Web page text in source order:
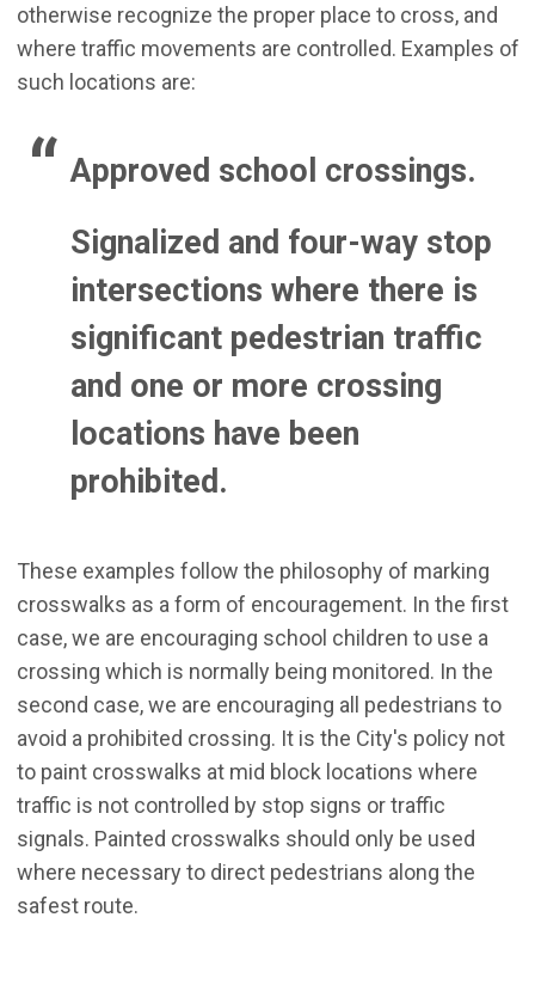
otherwise recognize the proper place to cross, and
where traffic movements are controlled. Examples of
such locations are:
Approved school crossings.
Signalized and four-way stop
intersections where there is
significant pedestrian traffic
and one or more crossing
locations have been
prohibited.
These examples follow the philosophy of marking
crosswalks as a form of encouragement. In the first
case, we are encouraging school children to use a
crossing which is normally being monitored. In the
second case, we are encouraging all pedestrians to
avoid a prohibited crossing. It is the City's policy not
to paint crosswalks at mid block locations where
traffic is not controlled by stop signs or traffic
signals. Painted crosswalks should only be used
where necessary to direct pedestrians along the
safest route.